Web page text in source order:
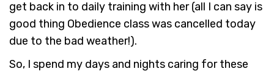
get back in to daily training with her (all I can say is
good thing Obedience class was cancelled today
due to the bad weather!).
So, I spend my days and nights caring for these